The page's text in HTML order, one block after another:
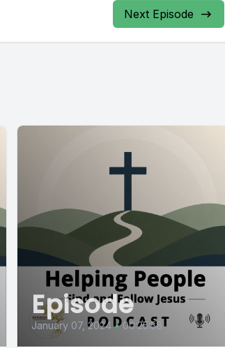
Next Episode
Episode
January 07, 2024 • 00:25:58